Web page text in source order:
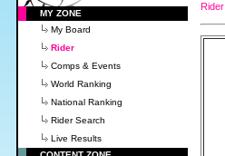
MY ZONE
My Board
Rider
Comps & Events
World Ranking
National Ranking
Rider Search
Live Results
Rider